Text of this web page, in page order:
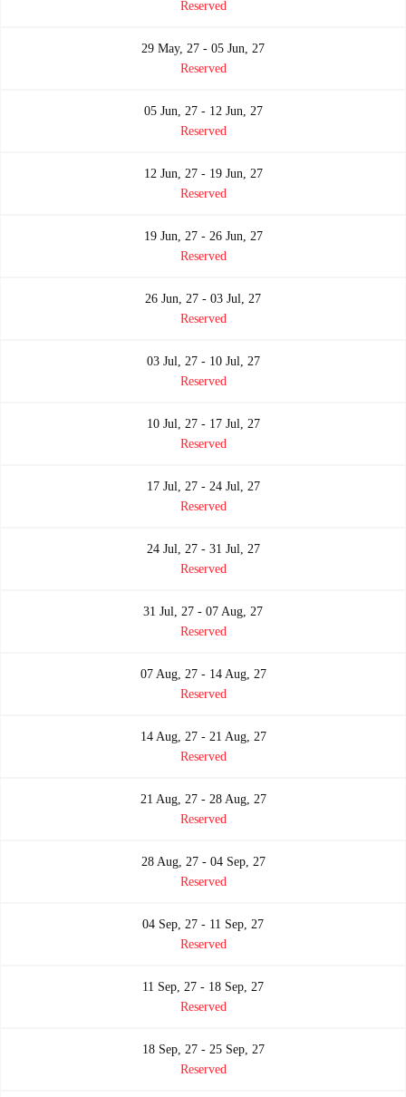
Reserved
29 May, 27 - 05 Jun, 27
Reserved
05 Jun, 27 - 12 Jun, 27
Reserved
12 Jun, 27 - 19 Jun, 27
Reserved
19 Jun, 27 - 26 Jun, 27
Reserved
26 Jun, 27 - 03 Jul, 27
Reserved
03 Jul, 27 - 10 Jul, 27
Reserved
10 Jul, 27 - 17 Jul, 27
Reserved
17 Jul, 27 - 24 Jul, 27
Reserved
24 Jul, 27 - 31 Jul, 27
Reserved
31 Jul, 27 - 07 Aug, 27
Reserved
07 Aug, 27 - 14 Aug, 27
Reserved
14 Aug, 27 - 21 Aug, 27
Reserved
21 Aug, 27 - 28 Aug, 27
Reserved
28 Aug, 27 - 04 Sep, 27
Reserved
04 Sep, 27 - 11 Sep, 27
Reserved
11 Sep, 27 - 18 Sep, 27
Reserved
18 Sep, 27 - 25 Sep, 27
Reserved